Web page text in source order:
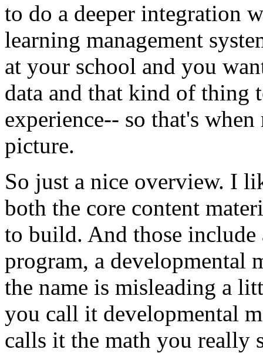
to do a deeper integration
learning management
at your school and you
data and that kind of thing
experience-- so that's when
picture.
So just a nice overview. I
both the core content
to build. And those include
program, a developmental
the name is misleading a
you call it developmental
calls it the math you really